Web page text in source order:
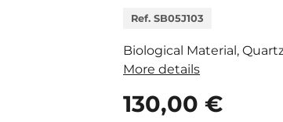
Ref. SB05J103
Biological Material,
More details
130,00 €